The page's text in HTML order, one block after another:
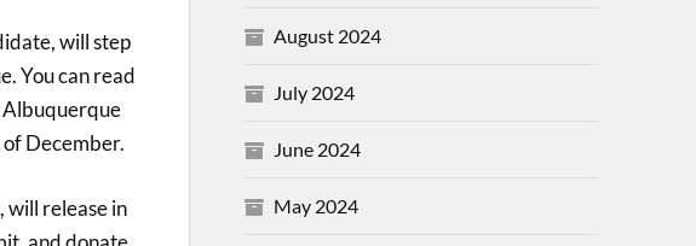
will step
You can read
Albuquerque
December.
will release in
August 2024
July 2024
June 2024
May 2024